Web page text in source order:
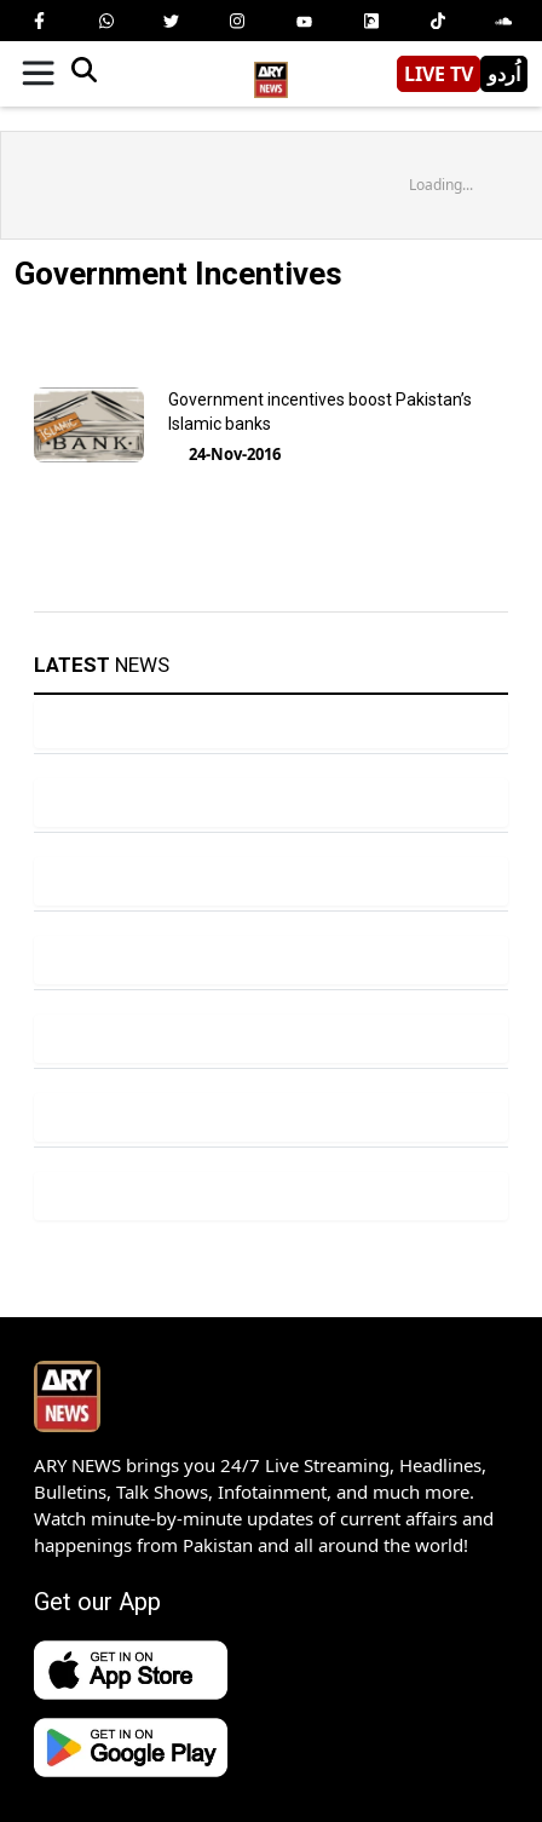
LIVE TV اُردو
Loading...
Government Incentives
Government incentives boost Pakistan’s
Islamic banks
24-Nov-2016
LATEST NEWS
ARY NEWS brings you 24/7 Live Streaming, Headlines,
Bulletins, Talk Shows, Infotainment, and much more.
Watch minute-by-minute updates of current affairs and
happenings from Pakistan and all around the world!
Get our App